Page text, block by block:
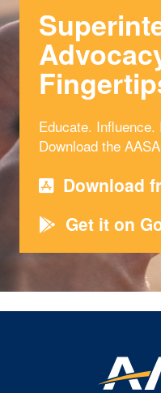
Educate. Influence.
Download the
Download
Get it on